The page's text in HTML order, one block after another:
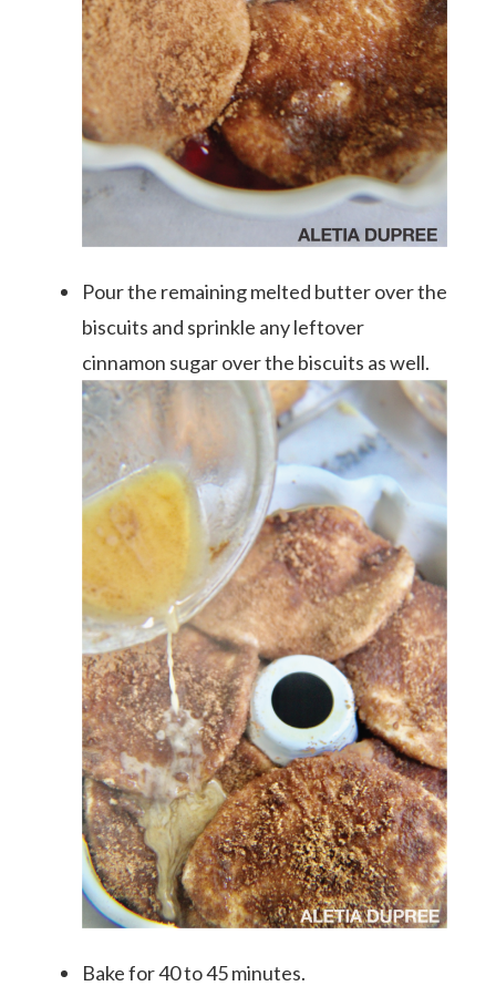
Pour the remaining melted butter over the
biscuits and sprinkle any leftover
cinnamon sugar over the biscuits as well.
Bake for 40 to 45 minutes.